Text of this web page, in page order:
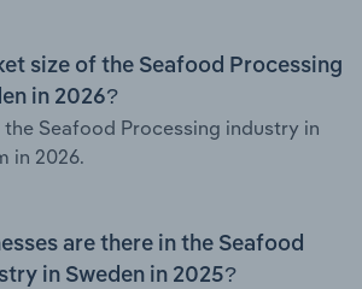
size of the Seafood Processing
in 2026?
Seafood Processing industry in
in 2026.
are there in the Seafood
in Sweden in 2025?